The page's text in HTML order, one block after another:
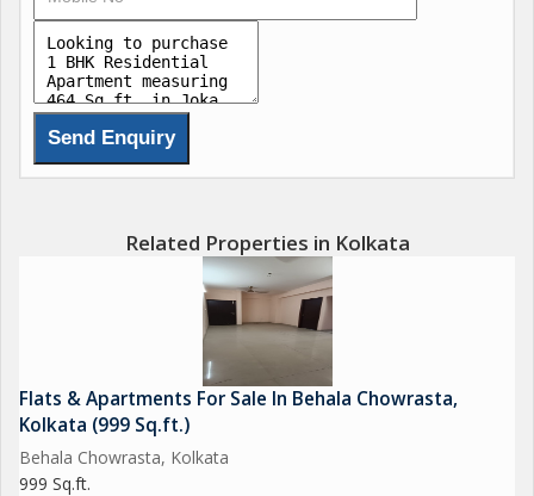
Related Properties in Kolkata
Flats & Apartments For Sale In Behala Chowrasta,
Kolkata (999 Sq.ft.)
Behala Chowrasta, Kolkata
999 Sq.ft.